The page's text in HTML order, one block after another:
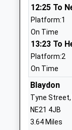
Ryton
Community
Ages:7-11
Head
Mrs
Ryton
School
12:25 To
Platform:1
On Time
13:23 To
Platform:2
On Time
Blaydon
Tyne Street,
NE21 4JB
3.64 Miles